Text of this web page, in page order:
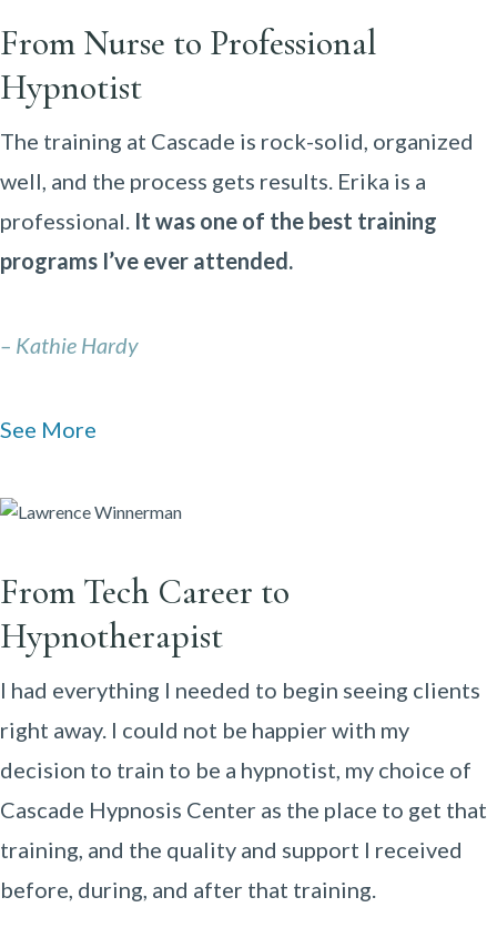
From Nurse to Professional
Hypnotist
The training at Cascade is rock-solid, organized
well, and the process gets results. Erika is a
professional. It was one of the best training
programs I’ve ever attended.
– Kathie Hardy
See More
From Tech Career to
Hypnotherapist
I had everything I needed to begin seeing clients
right away. I could not be happier with my
decision to train to be a hypnotist, my choice of
Cascade Hypnosis Center as the place to get that
training, and the quality and support I received
before, during, and after that training.